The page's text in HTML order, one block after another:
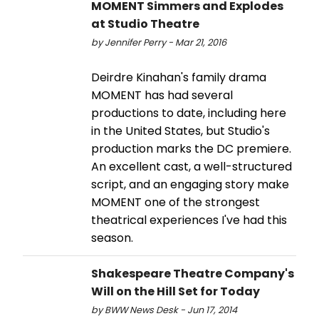
MOMENT Simmers and Explodes
at Studio Theatre
by Jennifer Perry - Mar 21, 2016
Deirdre Kinahan's family drama
MOMENT has had several
productions to date, including here
in the United States, but Studio's
production marks the DC premiere.
An excellent cast, a well-structured
script, and an engaging story make
MOMENT one of the strongest
theatrical experiences I've had this
season.
Shakespeare Theatre Company's
Will on the Hill Set for Today
by BWW News Desk - Jun 17, 2014